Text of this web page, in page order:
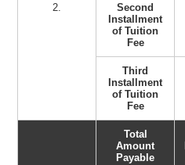
2.
Second
Installment
of Tuition
Fee
Third
Installment
of Tuition
Fee
Total
Amount
Payable